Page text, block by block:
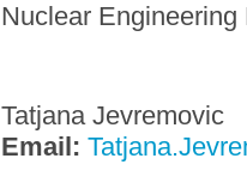
Nuclear Engineering
Tatjana Jevremovic
Email: